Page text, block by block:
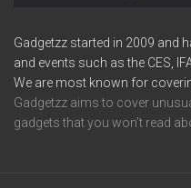
Gadgetzz started in 2009 and
and events such as the CES,
We are most known for
Gadgetzz aims to cover
gadgets that you won’t read